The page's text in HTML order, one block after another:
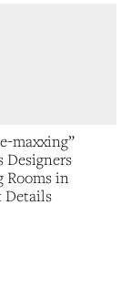
maxxing”
Designers
Rooms in
Details